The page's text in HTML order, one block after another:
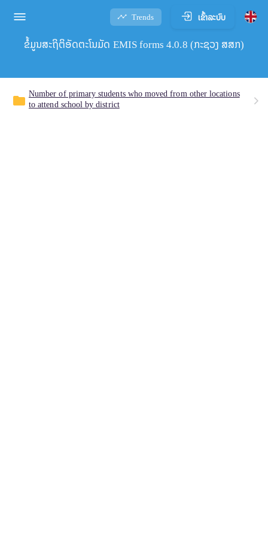
ຂໍ້ມູນສະຖິຕິອັດຕະໂນມັດ EMIS forms 4.0.8 (ກະຊວງ ສສກ)
Trends ເຂົ້າລະບົບ
folder Number of primary students who moved from other locations
to attend school by district